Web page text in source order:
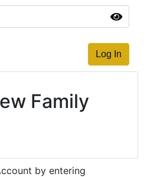
Log In
Family
by entering